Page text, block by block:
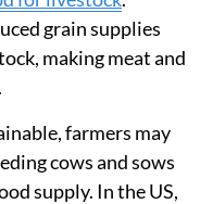
grain supplies
making meat and
farmers may
cows and sows
supply. In the US,